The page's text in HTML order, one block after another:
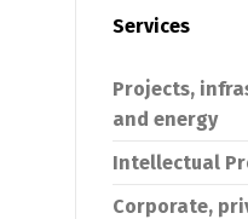
Services
Projects,
and energy
Intellectual
Corporate,